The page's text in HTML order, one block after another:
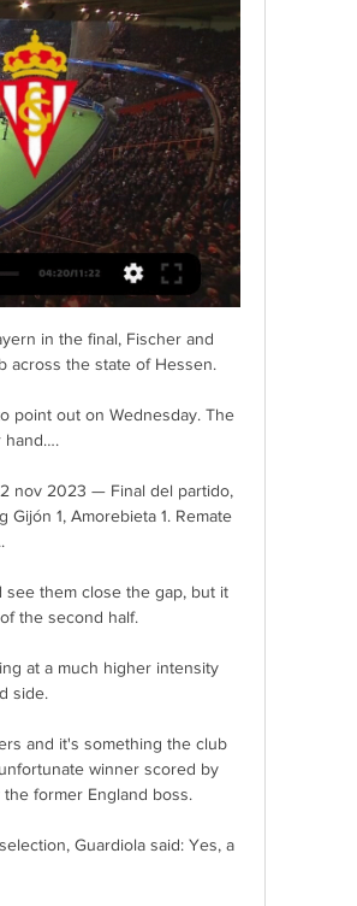
in the final, Fischer and
across the state of Hessen.
point out on Wednesday. The
hand….
nov 2023 — Final del partido,
Gijón 1, Amorebieta 1. Remate
see them close the gap, but it
the second half.
at a much higher intensity
side.
and it's something the club
winner scored by
former England boss.
Guardiola said: Yes, a